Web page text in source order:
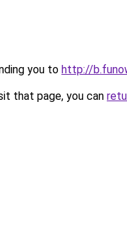
you to http://
that page, you can